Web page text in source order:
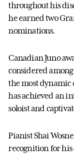
throughout his
he earned two
nominations.
Canadian Juno
considered
the most dynamic
has achieved an
soloist and
Pianist Shai
recognition for